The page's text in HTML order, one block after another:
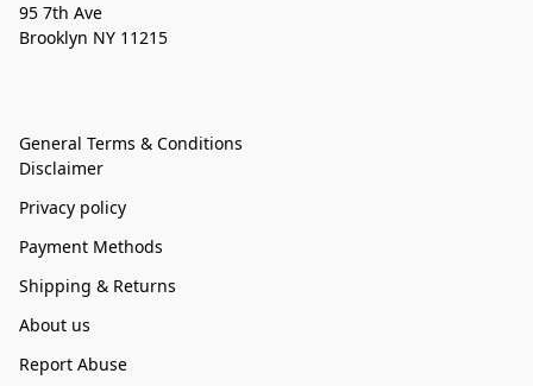
95 7th Ave
Brooklyn NY 11215
General Terms & Conditions
Disclaimer
Privacy policy
Payment Methods
Shipping & Returns
About us
Report Abuse